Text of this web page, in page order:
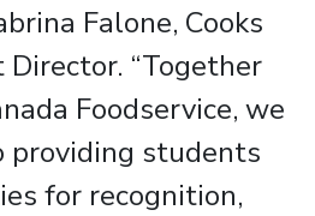
Falone, Cooks
“Together
Foodservice, we
providing students
for recognition,